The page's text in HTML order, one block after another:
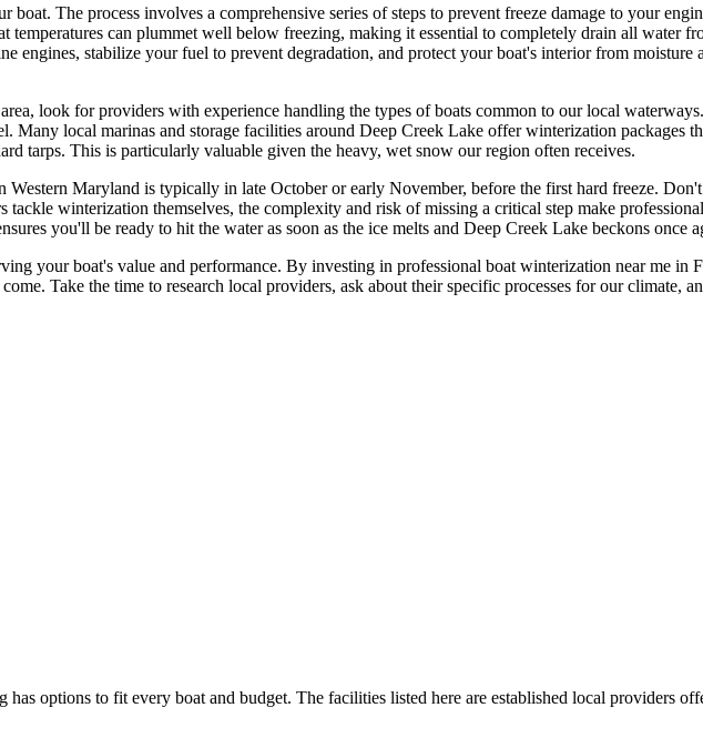
The process involves a comprehensive series of steps to prevent freeze damage to your
can plummet well below freezing, making it essential to completely drain all water
engines, stabilize your fuel to prevent degradation, and protect your boat's interior from
look for providers with experience handling the types of boats common to our local
Many local marinas and storage facilities around Deep Creek Lake offer winterization packages
tarps. This is particularly valuable given the heavy, wet snow our region often receives.
Maryland is typically in late October or early November, before the first hard freeze.
winterization themselves, the complexity and risk of missing a critical step make
you'll be ready to hit the water as soon as the ice melts and Deep Creek Lake beckons once
your boat's value and performance. By investing in professional boat winterization near me
Take the time to research local providers, ask about their specific processes for our climate,
has options to fit every boat and budget. The facilities listed here are established local providers